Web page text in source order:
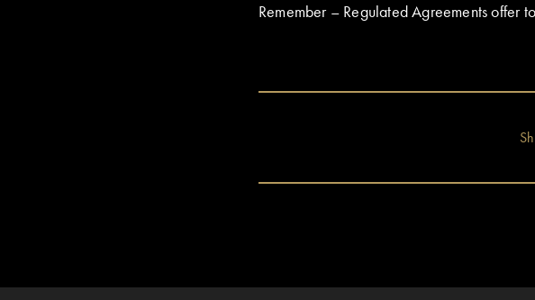
Remember – Regulated Agreements offer